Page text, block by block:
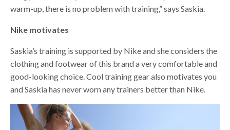
warm-up, there is no problem with training,” says Saskia.
Nike motivates
Saskia’s training is supported by Nike and she considers the
clothing and footwear of this brand a very comfortable and
good-looking choice. Cool training gear also motivates you
and Saskia has never worn any trainers better than Nike.